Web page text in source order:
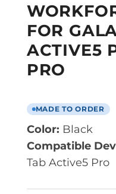
FOR
ACTIVE5
PRO
MADE TO ORDER
Color: Black
Compatible
Tab Active5 Pro